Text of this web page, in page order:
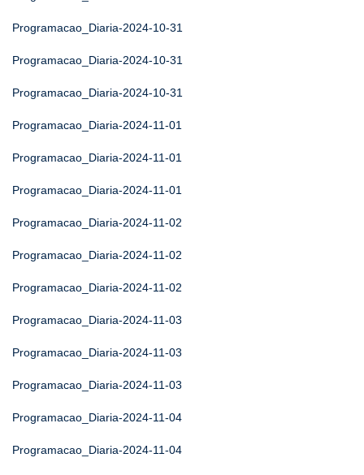
Programacao_Diaria-2024-10-31
Programacao_Diaria-2024-10-31
Programacao_Diaria-2024-10-31
Programacao_Diaria-2024-11-01
Programacao_Diaria-2024-11-01
Programacao_Diaria-2024-11-01
Programacao_Diaria-2024-11-02
Programacao_Diaria-2024-11-02
Programacao_Diaria-2024-11-02
Programacao_Diaria-2024-11-03
Programacao_Diaria-2024-11-03
Programacao_Diaria-2024-11-03
Programacao_Diaria-2024-11-04
Programacao_Diaria-2024-11-04